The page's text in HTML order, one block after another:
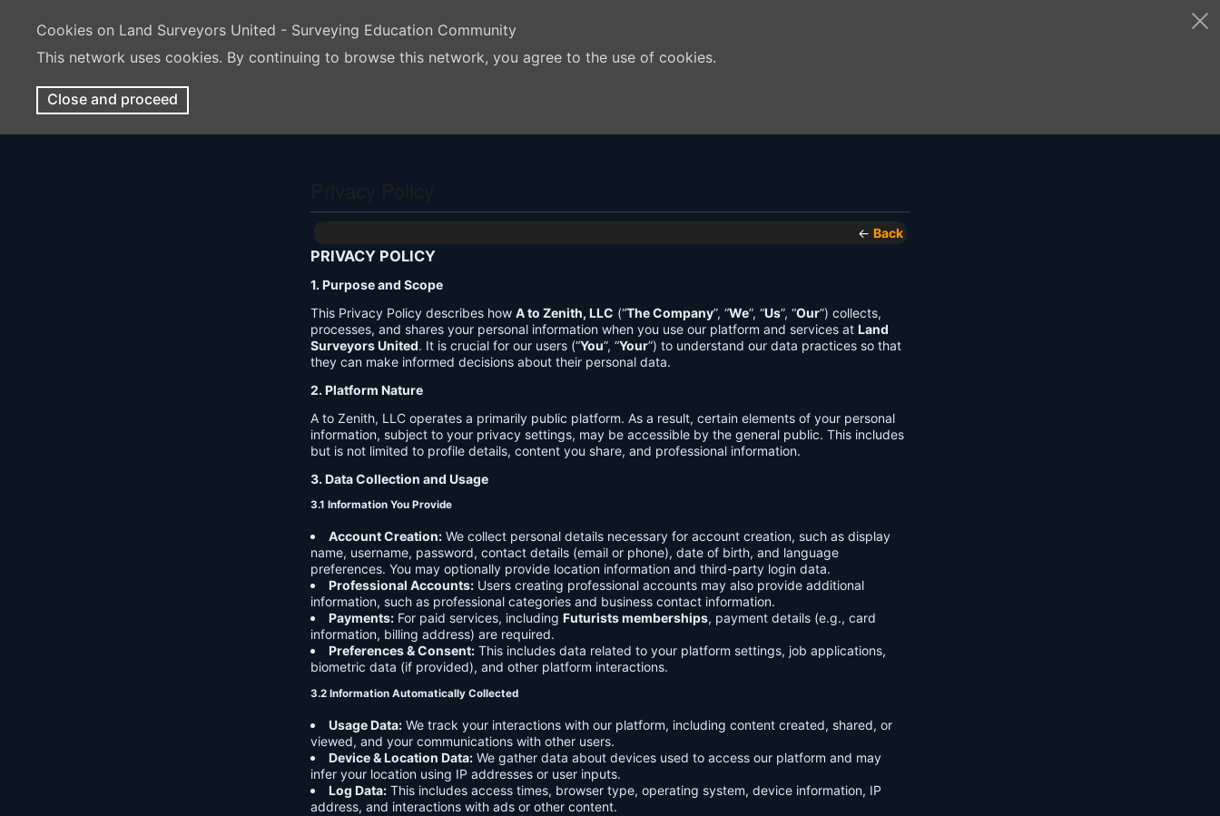
Cookies on Land Surveyors United - Surveying Education Community
This network uses cookies. By continuing to browse this network, you agree to the use of cookies.
Close and proceed
← Back
PRIVACY POLICY
1. Purpose and Scope
This Privacy Policy describes how A to Zenith, LLC (“The Company”, “We”, “Us”, “Our”) collects,
processes, and shares your personal information when you use our platform and services at Land
Surveyors United. It is crucial for our users (“You”, “Your”) to understand our data practices so that
they can make informed decisions about their personal data.
2. Platform Nature
A to Zenith, LLC operates a primarily public platform. As a result, certain elements of your personal
information, subject to your privacy settings, may be accessible by the general public. This includes
but is not limited to profile details, content you share, and professional information.
3. Data Collection and Usage
3.1 Information You Provide
Account Creation: We collect personal details necessary for account creation, such as display
name, username, password, contact details (email or phone), date of birth, and language
preferences. You may optionally provide location information and third-party login data.
Professional Accounts: Users creating professional accounts may also provide additional
information, such as professional categories and business contact information.
Payments: For paid services, including Futurists memberships, payment details (e.g., card
information, billing address) are required.
Preferences & Consent: This includes data related to your platform settings, job applications,
biometric data (if provided), and other platform interactions.
3.2 Information Automatically Collected
Usage Data: We track your interactions with our platform, including content created, shared, or
viewed, and your communications with other users.
Device & Location Data: We gather data about devices used to access our platform and may
infer your location using IP addresses or user inputs.
Log Data: This includes access times, browser type, operating system, device information, IP
address, and interactions with ads or other content.